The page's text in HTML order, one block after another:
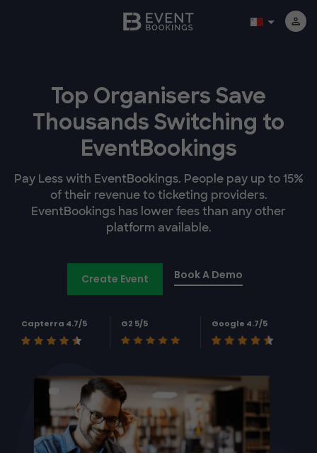
Top Organisers Save
Thousands Switching to
EventBookings
Pay Less with EventBookings. People pay up to 15%
of their revenue to ticketing providers.
EventBookings has lower fees than any other
platform available.
Create Event Book A Demo
Capterra 4.7/5 G2 5/5 Google 4.7/5